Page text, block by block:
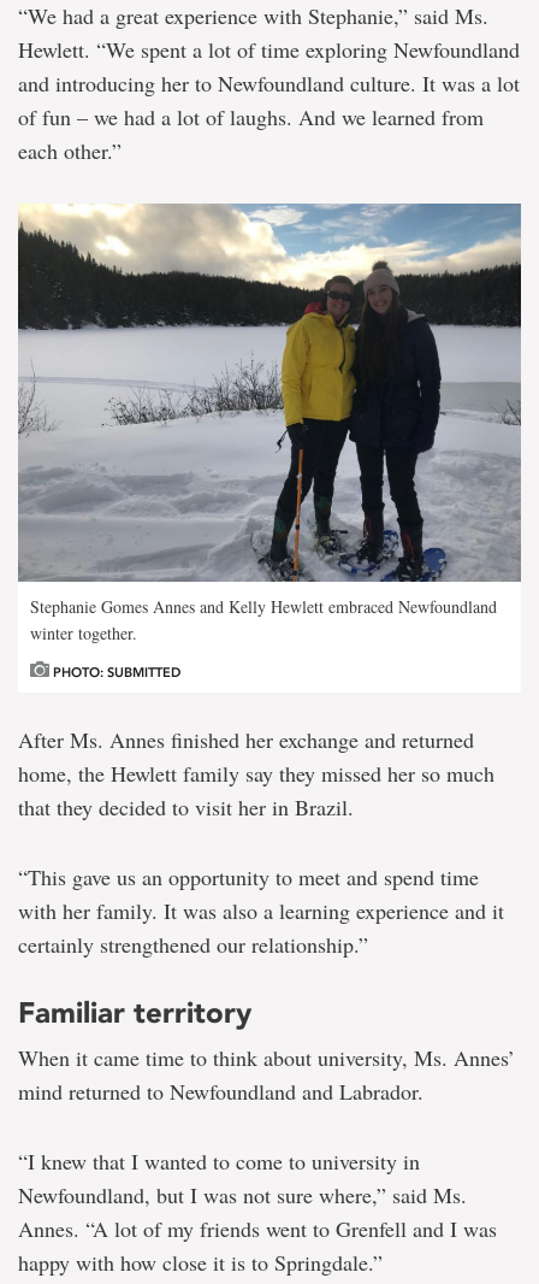
“We had a great experience with Stephanie,” said Ms.
Hewlett. “We spent a lot of time exploring Newfoundland
and introducing her to Newfoundland culture. It was a lot
of fun – we had a lot of laughs. And we learned from
each other.”
Stephanie Gomes Annes and Kelly Hewlett embraced Newfoundland
winter together.
PHOTO: SUBMITTED
After Ms. Annes finished her exchange and returned
home, the Hewlett family say they missed her so much
that they decided to visit her in Brazil.
“This gave us an opportunity to meet and spend time
with her family. It was also a learning experience and it
certainly strengthened our relationship.”
Familiar territory
When it came time to think about university, Ms. Annes’
mind returned to Newfoundland and Labrador.
“I knew that I wanted to come to university in
Newfoundland, but I was not sure where,” said Ms.
Annes. “A lot of my friends went to Grenfell and I was
happy with how close it is to Springdale.”